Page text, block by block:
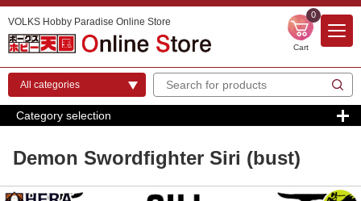
VOLKS Hobby Paradise Online Store
0
Cart
Category selection
Demon Swordfighter Siri (bust)